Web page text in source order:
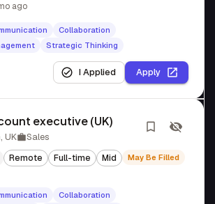
ago
Collaboration
Strategic Thinking
I Applied Apply
executive (UK)
UK Sales
Remote Full-time Mid May Be Filled
Collaboration